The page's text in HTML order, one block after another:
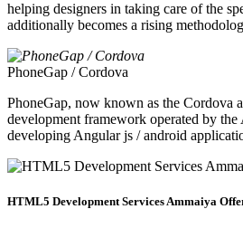
helping designers in taking care of the
additionally becomes a rising
PhoneGap / Cordova
PhoneGap, now known as the Cordova
development framework operated by
developing Angular js / android
HTML5 Development Services Ammaiya